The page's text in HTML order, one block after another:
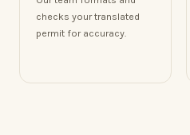
checks your translated
permit for accuracy.